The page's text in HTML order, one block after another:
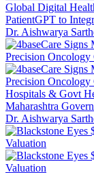
Global Digital
PatientGPT to
Dr. Aishwarya
Hospitals & Govt
Maharashtra
Dr. Aishwarya